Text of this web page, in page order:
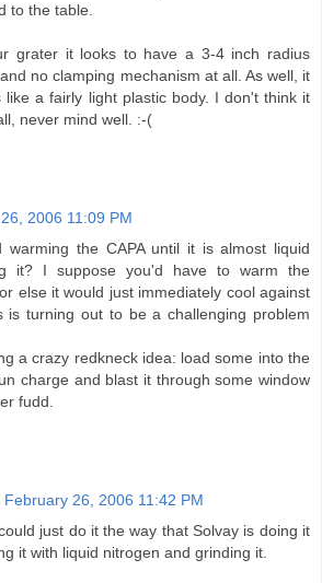
to the table.
grater it looks to have a 3-4 inch radius
no clamping mechanism at all. As well, it
like a fairly light plastic body. I don't think it
never mind well. :-(
2006 11:09 PM
warming the CAPA until it is almost liquid
it? I suppose you'd have to warm the
else it would just immediately cool against
is turning out to be a challenging problem
a crazy redkneck idea: load some into the
charge and blast it through some window
fudd.
February 26, 2006 11:42 PM
just do it the way that Solvay is doing it
it with liquid nitrogen and grinding it.